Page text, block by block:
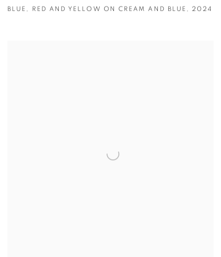
BLUE , RED AND YELLOW ON CREAM AND BLUE , 2024